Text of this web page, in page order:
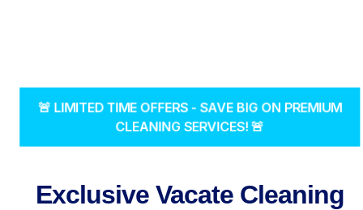
🚨 LIMITED TIME OFFERS - SAVE BIG ON PREMIUM
CLEANING SERVICES! 🚨
Exclusive Vacate Cleaning